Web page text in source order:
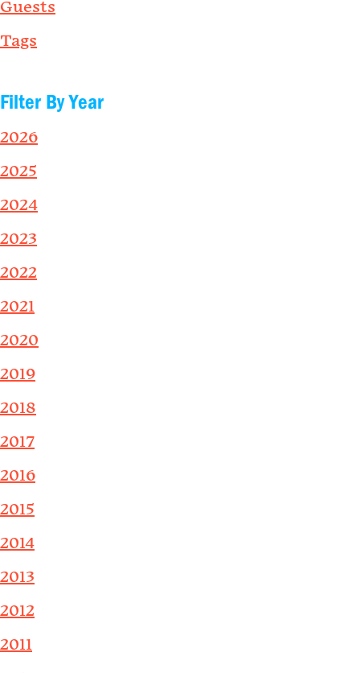
Guests
Tags
Filter By Year
2026
2025
2024
2023
2022
2021
2020
2019
2018
2017
2016
2015
2014
2013
2012
2011